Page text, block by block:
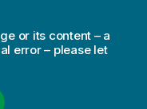
or its content – a
error – please let